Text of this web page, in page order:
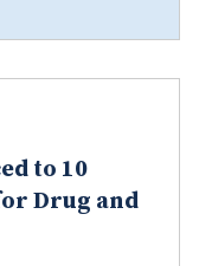
to 10
Drug and